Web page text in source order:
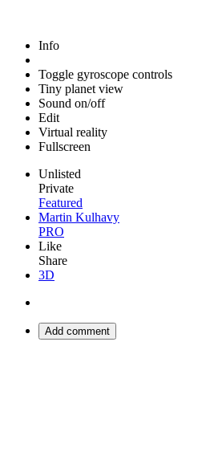
Info
Toggle gyroscope controls
Tiny planet view
Sound on/off
Edit
Virtual reality
Fullscreen
Unlisted
Private
Featured
Martin Kulhavy
PRO
Like
Share
3D
Add comment